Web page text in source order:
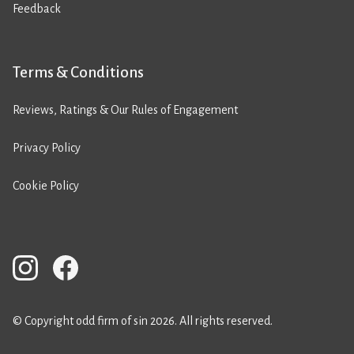
Feedback
Terms & Conditions
Reviews, Ratings & Our Rules of Engagement
Privacy Policy
Cookie Policy
© Copyright odd firm of sin 2026. All rights reserved.